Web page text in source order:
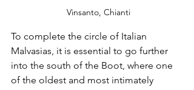
Vinsanto, Chianti
To complete the circle of Italian
Malvasias, it is essential to go further
into the south of the Boot, where one
of the oldest and most intimately